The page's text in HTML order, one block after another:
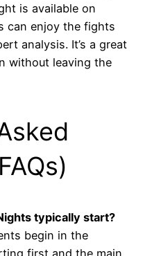
is available on
can enjoy the fights
analysis. It’s a great
without leaving the
typically start?
begin in the